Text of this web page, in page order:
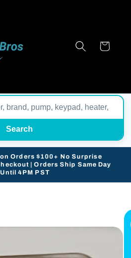
Cart
Search
Orders $100+ No Surprise
| Orders Ship Same Day
4PM PST